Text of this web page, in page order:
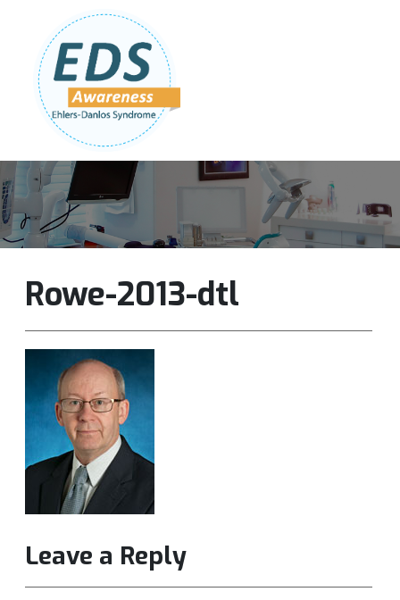
Follow Us:
Rowe-2013-dtl
Leave a Reply